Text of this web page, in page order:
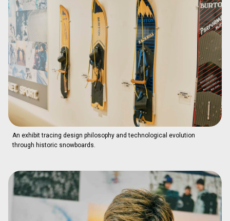
An exhibit tracing design philosophy and technological evolution
through historic snowboards.